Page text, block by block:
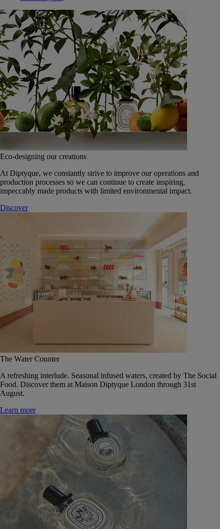
Eco-designing our creations
At Diptyque, we constantly strive to improve our operations and
production processes so we can continue to create inspiring,
impeccably made products with limited environmental impact.
Discover
The Water Counter
A refreshing interlude. Seasonal infused waters, created by The Social
Food. Discover them at Maison Diptyque London through 31st
August.
Learn more